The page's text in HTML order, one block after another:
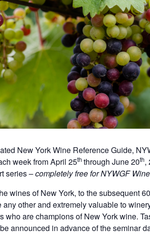
New York Wine Reference Guide,
week from April 25th through June 20th,
series –completely free for NYWGF
wines of New York, to the subsequent
other and extremely valuable to
who are champions of New York wine.
announced in advance of the seminar